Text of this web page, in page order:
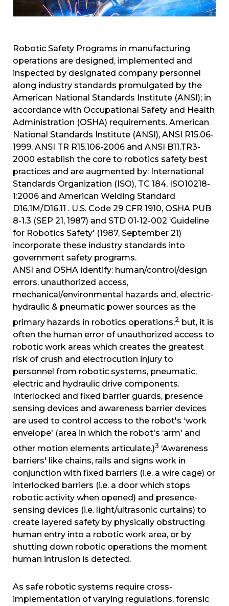
Robotic Safety Programs in manufacturing
operations are designed, implemented and
inspected by designated company personnel
along industry standards promulgated by the
American National Standards Institute (ANSI); in
accordance with Occupational Safety and Health
Administration (OSHA) requirements. American
National Standards Institute (ANSI), ANSI R15.06-
1999, ANSI TR R15.106-2006 and ANSI B11.TR3-
2000 establish the core to robotics safety best
practices and are augmented by: International
Standards Organization (ISO), TC 184, ISO10218-
1:2006 and American Welding Standard
D16.1M/D16.11 . U.S. Code 29 CFR 1910, OSHA PUB
8-1.3 (SEP 21, 1987) and STD 01-12-002 ‘Guideline
for Robotics Safety' (1987, September 21)
incorporate these industry standards into
government safety programs.
ANSI and OSHA identify: human/control/design
errors, unauthorized access,
mechanical/environmental hazards and, electric-
hydraulic & pneumatic power sources as the
primary hazards in robotics operations,2 but, it is
often the human error of unauthorized access to
robotic work areas which creates the greatest
risk of crush and electrocution injury to
personnel from robotic systems, pneumatic,
electric and hydraulic drive components.
Interlocked and fixed barrier guards, presence
sensing devices and awareness barrier devices
are used to control access to the robot's ‘work
envelope' (area in which the robot's ‘arm' and
other motion elements articulate.)3 ‘Awareness
barriers' like chains, rails and signs work in
conjunction with fixed barriers (i.e. a wire cage) or
interlocked barriers (i.e. a door which stops
robotic activity when opened) and presence-
sensing devices (i.e. light/ultrasonic curtains) to
create layered safety by physically obstructing
human entry into a robotic work area, or by
shutting down robotic operations the moment
human intrusion is detected.
As safe robotic systems require cross-
implementation of varying regulations, forensic